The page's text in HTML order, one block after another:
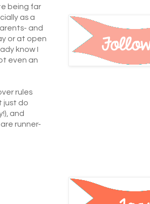
being far
as a
and
or at open
know I
even an
rules
just do
and
runner-